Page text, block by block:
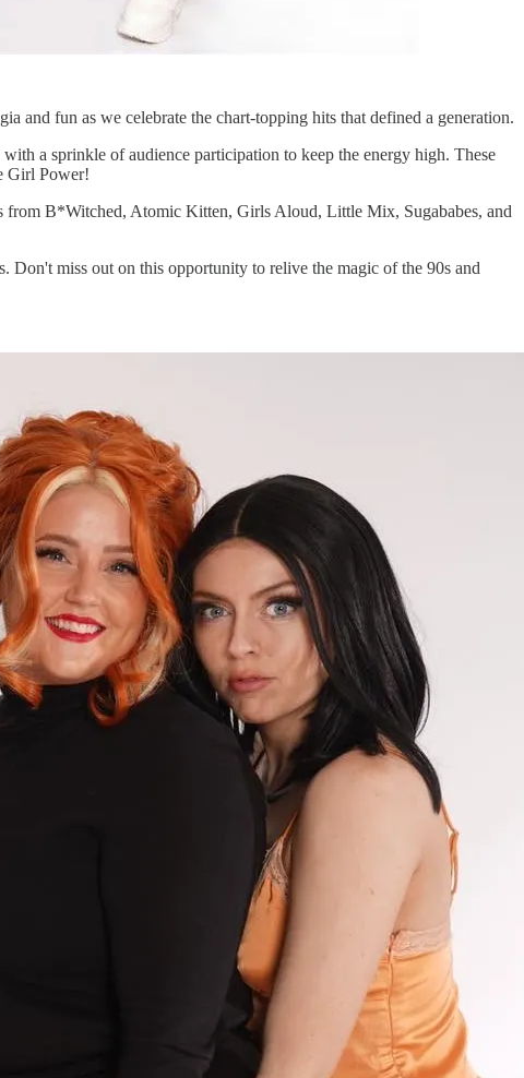
and fun as we celebrate the chart-topping hits that defined a generation.
a sprinkle of audience participation to keep the energy high. These
Girl Power!
from B*Witched, Atomic Kitten, Girls Aloud, Little Mix, Sugababes, and
Don't miss out on this opportunity to relive the magic of the 90s and